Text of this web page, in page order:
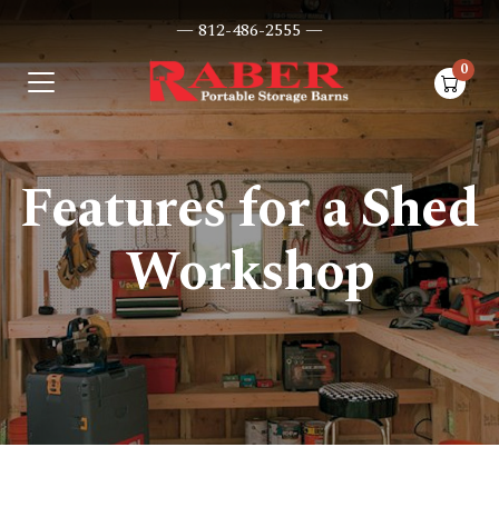
— 812-486-2555 —
0
items
Features for a Shed
Workshop